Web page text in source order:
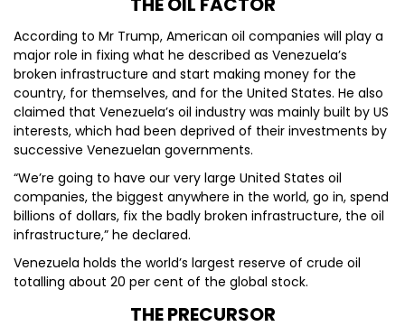
According to Mr Trump, American oil companies will play a
major role in fixing what he described as Venezuela’s
broken infrastructure and start making money for the
country, for themselves, and for the United States. He also
claimed that Venezuela’s oil industry was mainly built by US
interests, which had been deprived of their investments by
successive Venezuelan governments.
“We’re going to have our very large United States oil
companies, the biggest anywhere in the world, go in, spend
billions of dollars, fix the badly broken infrastructure, the oil
infrastructure,” he declared.
Venezuela holds the world’s largest reserve of crude oil
totalling about 20 per cent of the global stock.
THE PRECURSOR